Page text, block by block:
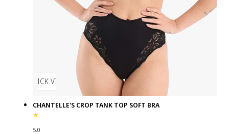
QUICK VIEW
CHANTELLE'S CROP TANK TOP SOFT BRA
5.0